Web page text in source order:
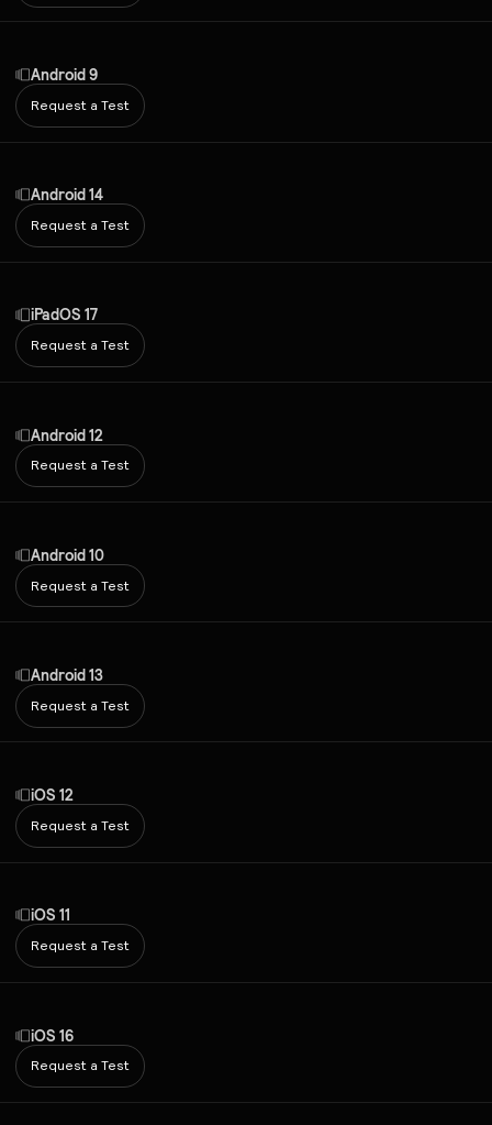
Android 9
Request a Test
Android 14
Request a Test
iPadOS 17
Request a Test
Android 12
Request a Test
Android 10
Request a Test
Android 13
Request a Test
iOS 12
Request a Test
iOS 11
Request a Test
iOS 16
Request a Test